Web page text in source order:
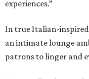
experiences.”
In true Italian-inspired
an intimate lounge
patrons to linger and